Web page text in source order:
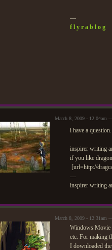
—
f l y r a b l o g
March 8, 2009 - 12:04am
i have a
inspirer writing
if you like
[url=http://
—
inspirer writing
March 8, 2009 - 12:31am
Windows Movie
etc. For making
I downloaded